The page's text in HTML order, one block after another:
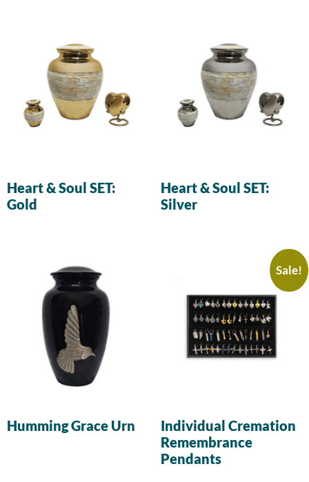
Heart & Soul SET:
Gold
Heart & Soul SET:
Silver
Humming Grace Urn
Sale!
Individual Cremation
Remembrance
Pendants